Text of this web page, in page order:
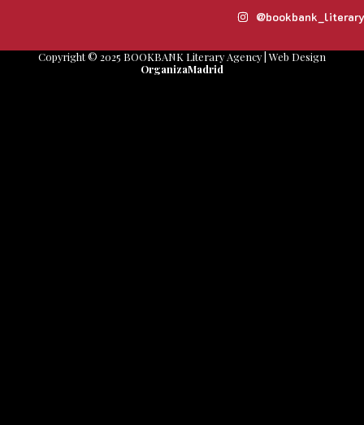
Copyright © 2025 BOOKBANK Literary Agency | Web Design
OrganizaMadrid